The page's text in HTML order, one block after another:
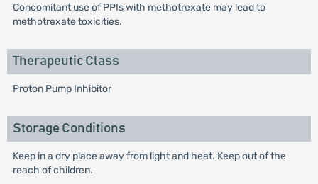
Concomitant use of PPIs with methotrexate may lead to
methotrexate toxicities.
Therapeutic Class
Proton Pump Inhibitor
Storage Conditions
Keep in a dry place away from light and heat. Keep out of the
reach of children.